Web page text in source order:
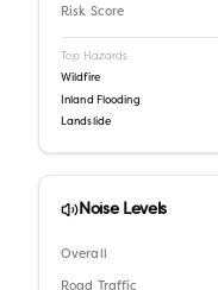
Risk Score
Top Hazards
Wildfire
Inland Flooding
Landslide
Noise Levels
Overall
Road Traffic